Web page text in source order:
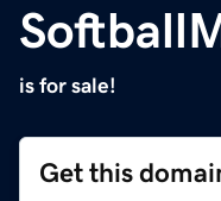
is for sale!
Get this